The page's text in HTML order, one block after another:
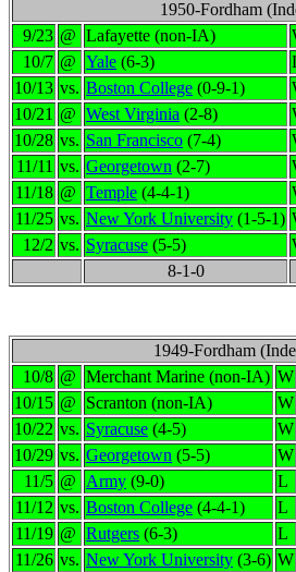
1950-Fordham
9/23 @ Lafayette (non-IA)
10/7 @ Yale (6-3)
10/13 vs. Boston College (0-9-1)
10/21 @ West Virginia (2-8)
10/28 vs. San Francisco (7-4)
11/11 vs. Georgetown (2-7)
11/18 @ Temple (4-4-1)
11/25 vs. New York University (1-5-1)
12/2 vs. Syracuse (5-5)
8-1-0
1949-Fordham
10/8 @ Merchant Marine (non-IA) W
10/15 @ Scranton (non-IA) W
10/22 vs. Syracuse (4-5) W
10/29 vs. Georgetown (5-5) W
11/5 @ Army (9-0) L
11/12 vs. Boston College (4-4-1) L
11/19 @ Rutgers (6-3) L
11/26 vs. New York University (3-6) W